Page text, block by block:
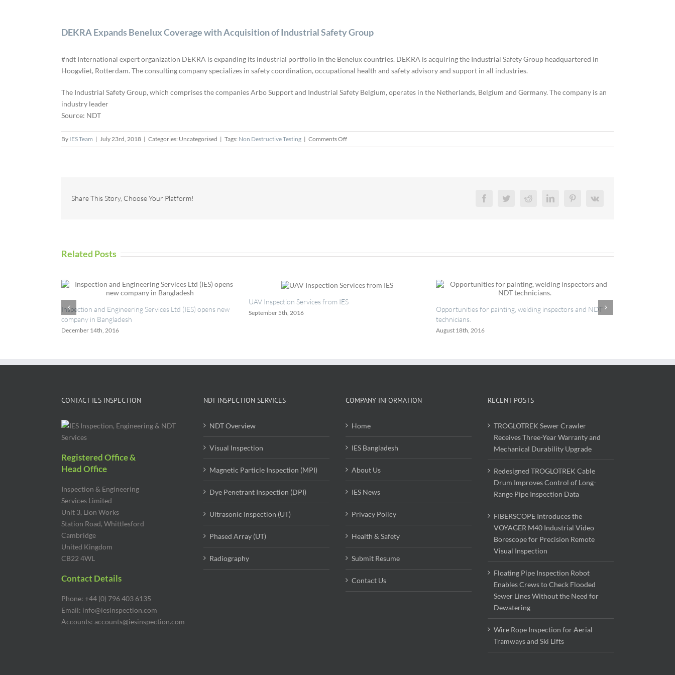
DEKRA Expands Benelux Coverage with Acquisition of Industrial Safety Group
#ndt International expert organization DEKRA is expanding its industrial portfolio in the Benelux countries. DEKRA is acquiring the Industrial Safety Group headquartered in
Hoogvliet, Rotterdam. The consulting company specializes in safety coordination, occupational health and safety advisory and support in all industries.
The Industrial Safety Group, which comprises the companies Arbo Support and Industrial Safety Belgium, operates in the Netherlands, Belgium and Germany. The company is an
industry leader
Source: NDT
By IES Team | July 23rd, 2018 | Categories: Uncategorised | Tags: Non Destructive Testing | Comments Offon
DEKRA
Share This Story, Choose Your Platform! FacebookTwitterRedditLinkedInPinterestVk
Related Posts
Inspection and Engineering Services Ltd (IES) opens new
company in Bangladesh
December 14th, 2016
UAV Inspection Services from IES
September 5th, 2016
Opportunities for painting, welding inspectors and NDT
technicians.
August 18th, 2016
CONTACT IES INSPECTION
Registered Office &
Head Office
Inspection & Engineering
Services Limited
Unit 3, Lion Works
Station Road, Whittlesford
Cambridge
United Kingdom
CB22 4WL
Contact Details
Phone: +44 (0) 796 403 6135
Email: info@iesinspection.com
Accounts: accounts@iesinspection.com
NDT INSPECTION SERVICES
NDT Overview
Visual Inspection
Magnetic Particle Inspection (MPI)
Dye Penetrant Inspection (DPI)
Ultrasonic Inspection (UT)
Phased Array (UT)
Radiography
COMPANY INFORMATION
Home
IES Bangladesh
About Us
IES News
Privacy Policy
Health & Safety
Submit Resume
Contact Us
RECENT POSTS
TROGLOTREK Sewer Crawler
Receives Three-Year Warranty and
Mechanical Durability Upgrade
Redesigned TROGLOTREK Cable
Drum Improves Control of Long-
Range Pipe Inspection Data
FIBERSCOPE Introduces the
VOYAGER M40 Industrial Video
Borescope for Precision Remote
Visual Inspection
Floating Pipe Inspection Robot
Enables Crews to Check Flooded
Sewer Lines Without the Need for
Dewatering
Wire Rope Inspection for Aerial
Tramways and Ski Lifts